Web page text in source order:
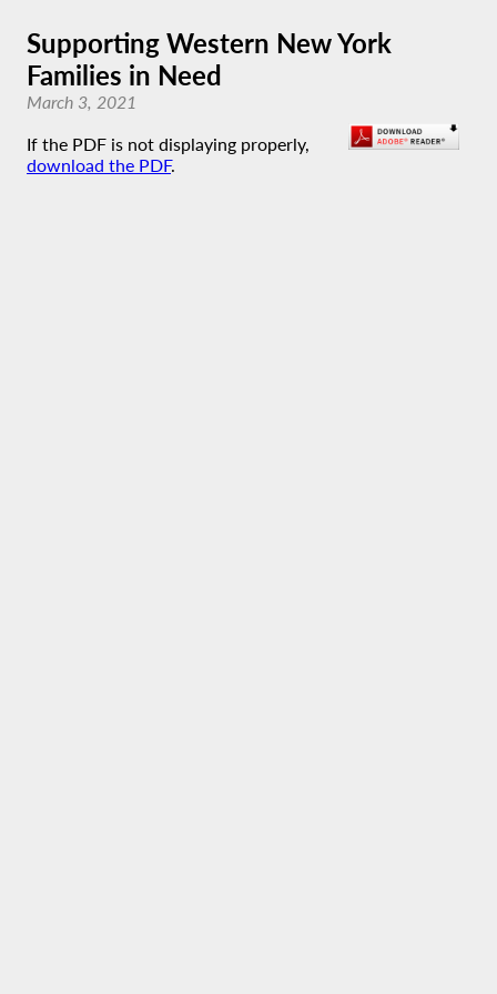
Supporting Western New York
Families in Need
March 3, 2021
If the PDF is not displaying properly,
download the PDF.